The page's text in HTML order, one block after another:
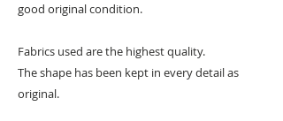
good original condition.
Fabrics used are the highest quality.
The shape has been kept in every detail as
original.